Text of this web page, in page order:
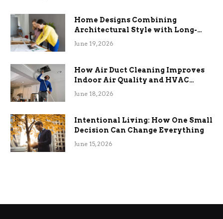
Home Designs Combining
Architectural Style with Long-
Term Functional Benefits
June 19, 2026
How Air Duct Cleaning Improves
Indoor Air Quality and HVAC
Efficiency
June 18, 2026
Intentional Living: How One Small
Decision Can Change Everything
June 15, 2026